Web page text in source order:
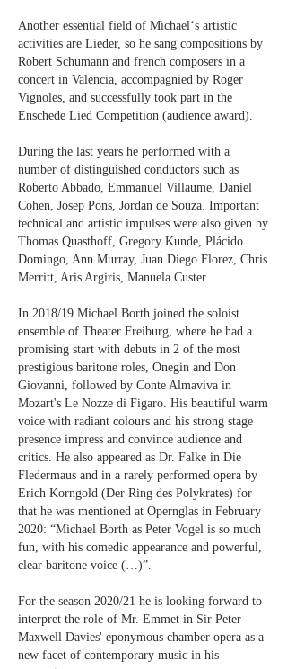
Another essential field of Michael‘s artistic
activities are Lieder, so he sang compositions by
Robert Schumann and french composers in a
concert in Valencia, accompagnied by Roger
Vignoles, and successfully took part in the
Enschede Lied Competition (audience award).
During the last years he performed with a
number of distinguished conductors such as
Roberto Abbado, Emmanuel Villaume, Daniel
Cohen, Josep Pons, Jordan de Souza. Important
technical and artistic impulses were also given by
Thomas Quasthoff, Gregory Kunde, Plácido
Domingo, Ann Murray, Juan Diego Florez, Chris
Merritt, Aris Argiris, Manuela Custer.
In 2018/19 Michael Borth joined the soloist
ensemble of Theater Freiburg, where he had a
promising start with debuts in 2 of the most
prestigious baritone roles, Onegin and Don
Giovanni, followed by Conte Almaviva in
Mozart's Le Nozze di Figaro. His beautiful warm
voice with radiant colours and his strong stage
presence impress and convince audience and
critics. He also appeared as Dr. Falke in Die
Fledermaus and in a rarely performed opera by
Erich Korngold (Der Ring des Polykrates) for
that he was mentioned at Opernglas in February
2020: “Michael Borth as Peter Vogel is so much
fun, with his comedic appearance and powerful,
clear baritone voice (…)”.
For the season 2020/21 he is looking forward to
interpret the role of Mr. Emmet in Sir Peter
Maxwell Davies' eponymous chamber opera as a
new facet of contemporary music in his